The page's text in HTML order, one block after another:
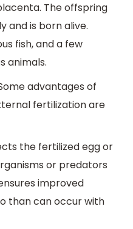
The offspring
and is born alive.
fish, and a few
animals.
advantages of
fertilization are
the fertilized egg or
or predators
improved
than can occur with